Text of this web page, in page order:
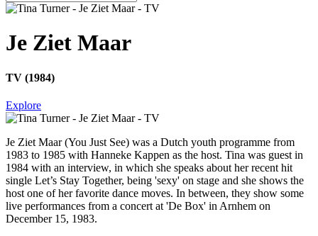
Je Ziet Maar
TV (1984)
Explore
Je Ziet Maar(You Just See) was a Dutch youth programme from
1983 to 1985 with Hanneke Kappen as the host. Tina was guest in
1984 with an interview, in which she speaks about her recent hit
single Let’s Stay Together, being 'sexy' on stage and she shows the
host one of her favorite dance moves. In between, they show some
live performances from a concert at 'De Box' in Arnhem on
December 15, 1983.